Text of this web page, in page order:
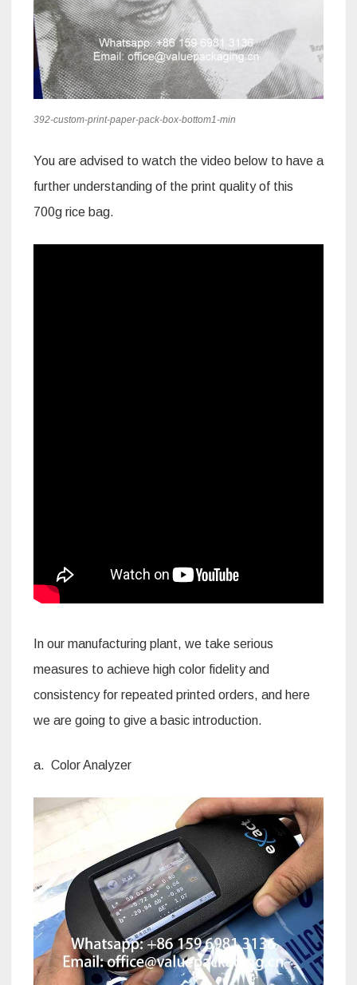
392-custom-print-paper-pack-box-bottom1-min
You are advised to watch the video below to have a
further understanding of the print quality of this
700g rice bag.
In our manufacturing plant, we take serious
measures to achieve high color fidelity and
consistency for repeated printed orders, and here
we are going to give a basic introduction.
a. Color Analyzer